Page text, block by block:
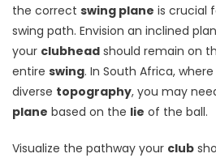
the correct swing plane is crucial
swing path. Envision an inclined
your clubhead should remain on
entire swing. In South Africa,
diverse topography, you may
plane based on the lie of the ball.
Visualize the pathway your club